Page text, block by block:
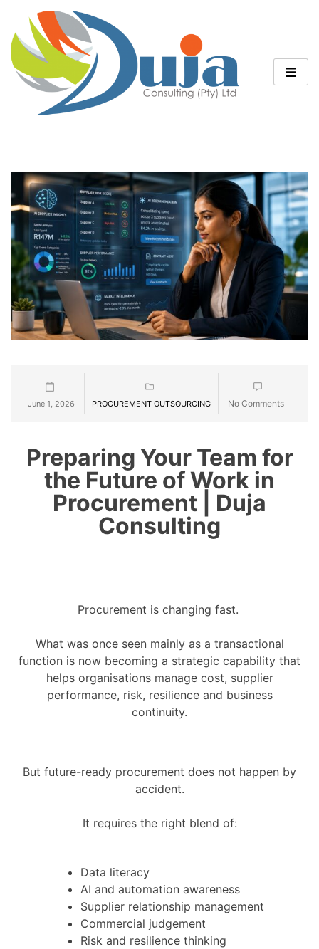
June 1, 2026 PROCUREMENT OUTSOURCING No Comments
Preparing Your Team for
the Future of Work in
Procurement | Duja
Consulting
Procurement is changing fast.
What was once seen mainly as a transactional
function is now becoming a strategic capability that
helps organisations manage cost, supplier
performance, risk, resilience and business
continuity.
But future-ready procurement does not happen by
accident.
It requires the right blend of:
Data literacy
AI and automation awareness
Supplier relationship management
Commercial judgement
Risk and resilience thinking